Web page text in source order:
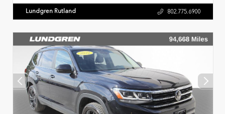
Lundgren Rutland 802.775.6900